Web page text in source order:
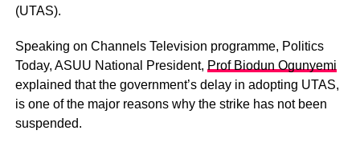
(UTAS).
Speaking on Channels Television programme, Politics
Today, ASUU National President, Prof Biodun Ogunyemi
explained that the government’s delay in adopting UTAS,
is one of the major reasons why the strike has not been
suspended.